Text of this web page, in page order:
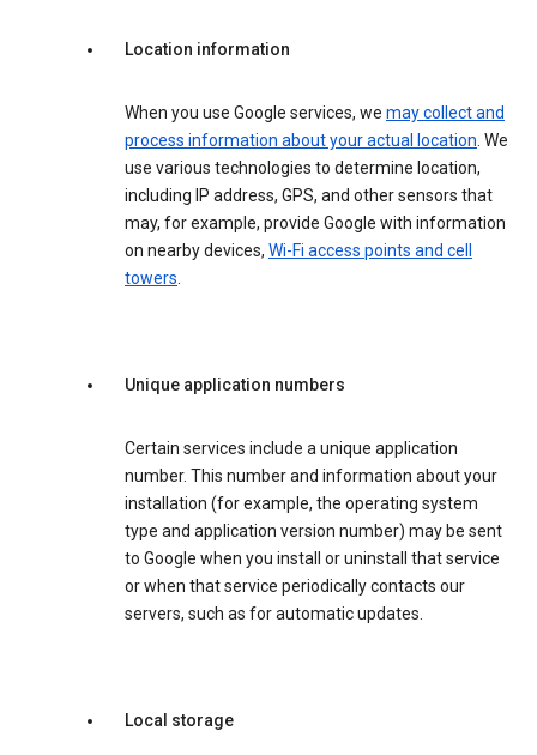
Location information
When you use Google services, we may collect and
process information about your actual location. We
use various technologies to determine location,
including IP address, GPS, and other sensors that
may, for example, provide Google with information
on nearby devices, Wi-Fi access points and cell
towers.
Unique application numbers
Certain services include a unique application
number. This number and information about your
installation (for example, the operating system
type and application version number) may be sent
to Google when you install or uninstall that service
or when that service periodically contacts our
servers, such as for automatic updates.
Local storage